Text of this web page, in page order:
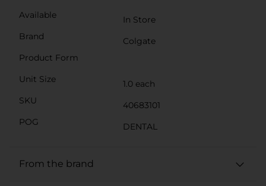
Available
In Store
Brand
Colgate
Product Form
Unit Size
1.0 each
SKU
40683101
POG
DENTAL
From the brand